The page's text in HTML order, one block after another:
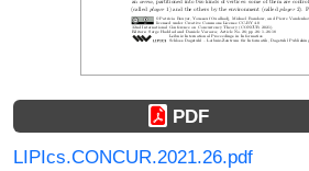
PDF
LIPIcs.CONCUR.2021.26.pdf